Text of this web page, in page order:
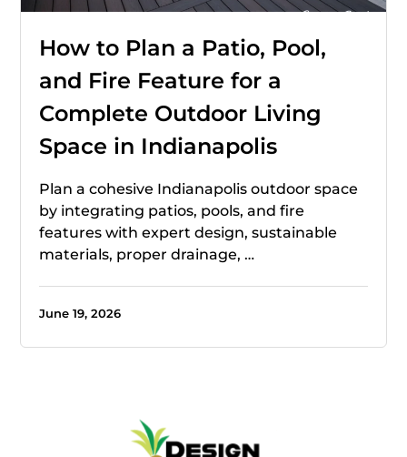
How to Plan a Patio, Pool,
and Fire Feature for a
Complete Outdoor Living
Space in Indianapolis
Plan a cohesive Indianapolis outdoor space
by integrating patios, pools, and fire
features with expert design, sustainable
materials, proper drainage, …
June 19, 2026